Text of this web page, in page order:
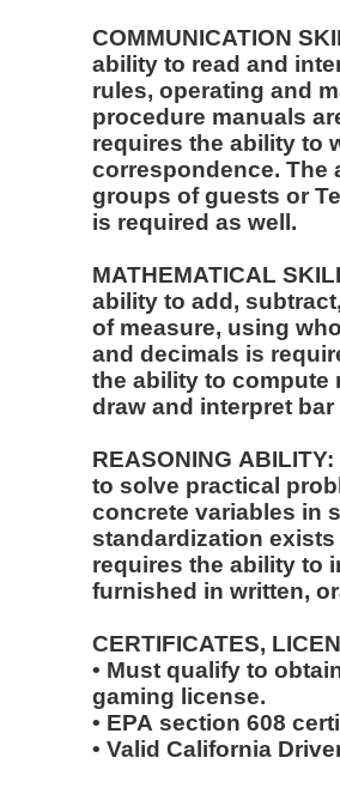
COMMUNICATION SKILLS: The position
ability to read and
rules, operating and
procedure manuals are required.
requires the ability to
correspondence. The ability to speak effectively before
groups of guests or
is required as well.
MATHEMATICAL SKILLS: The position
ability to add,
of measure, using
and decimals is required. The position also
the ability to compute
draw and interpret
REASONING ABILITY: The position requires the ability
to solve practical
concrete variables in
standardization
requires the ability to
furnished in written,
CERTIFICATES,
• Must qualify to
gaming license.
• EPA section 608
• Valid California